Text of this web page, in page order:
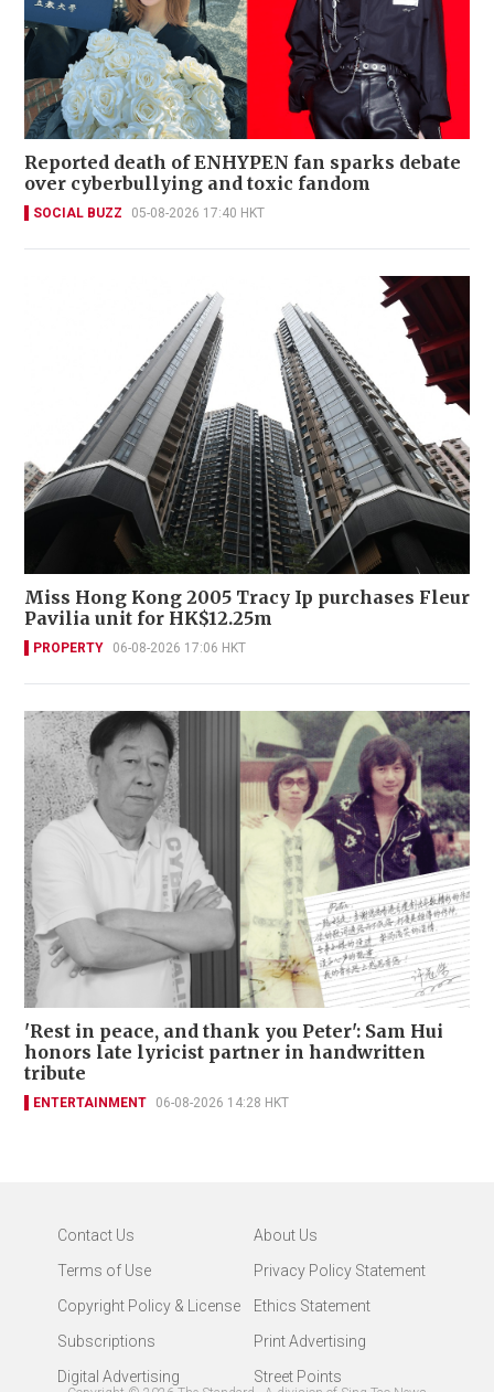
Reported death of ENHYPEN fan sparks debate
over cyberbullying and toxic fandom
SOCIAL BUZZ 05-08-2026 17:40 HKT
Miss Hong Kong 2005 Tracy Ip purchases Fleur
Pavilia unit for HK$12.25m
PROPERTY 06-08-2026 17:06 HKT
'Rest in peace, and thank you Peter': Sam Hui
honors late lyricist partner in handwritten
tribute
ENTERTAINMENT 06-08-2026 14:28 HKT
Contact Us
About Us
Terms of Use
Privacy Policy Statement
Copyright Policy & License
Ethics Statement
Subscriptions
Print Advertising
Digital Advertising
Street Points